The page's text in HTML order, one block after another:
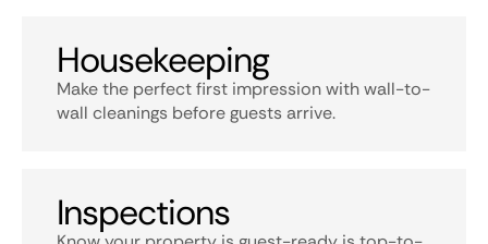
Housekeeping
Make the perfect first impression with wall-to-
wall cleanings before guests arrive.
Inspections